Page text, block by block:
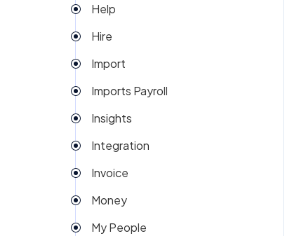
Help
Hire
Import
Imports Payroll
Insights
Integration
Invoice
Money
My People